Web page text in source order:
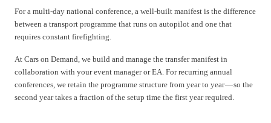
For a multi-day national conference, a well-built manifest is the difference
between a transport programme that runs on autopilot and one that
requires constant firefighting.
At Cars on Demand, we build and manage the transfer manifest in
collaboration with your event manager or EA. For recurring annual
conferences, we retain the programme structure from year to year — so the
second year takes a fraction of the setup time the first year required.